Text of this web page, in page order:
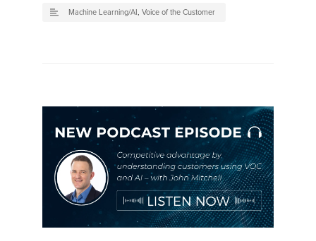
Machine Learning/AI, Voice of the Customer